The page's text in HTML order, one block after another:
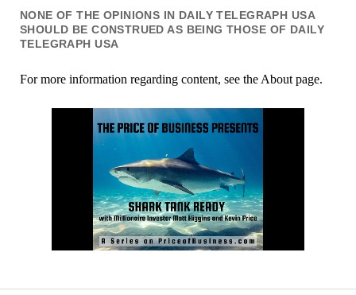
NONE OF THE OPINIONS IN DAILY TELEGRAPH USA
SHOULD BE CONSTRUED AS BEING THOSE OF DAILY
TELEGRAPH USA
For more information regarding content, see the About page.